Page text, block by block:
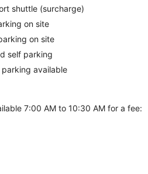
shuttle (surcharge)
on site
on site
self parking
available
7:00 AM to 10:30 AM for a fee: